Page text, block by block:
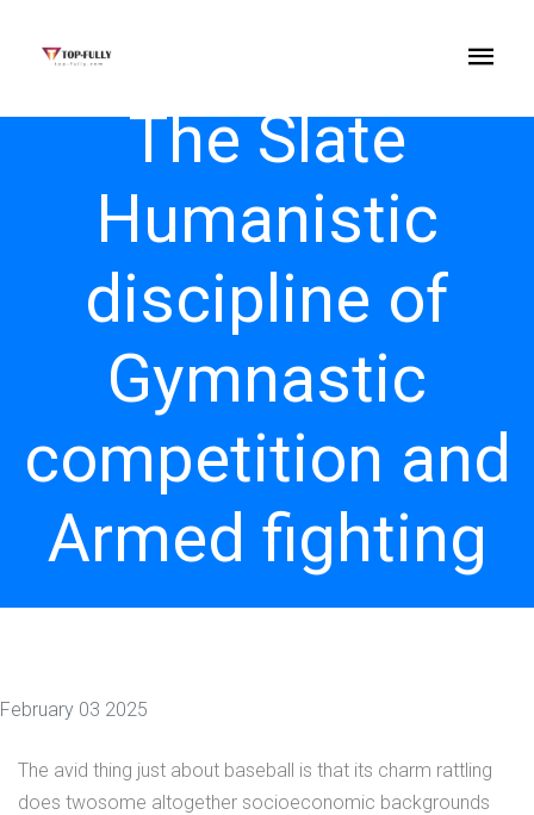
The Slate
Humanistic
discipline of
Gymnastic
competition and
Armed fighting
February 03 2025
The avid thing just about baseball is that its charm rattling
does twosome altogether socioeconomic backgrounds